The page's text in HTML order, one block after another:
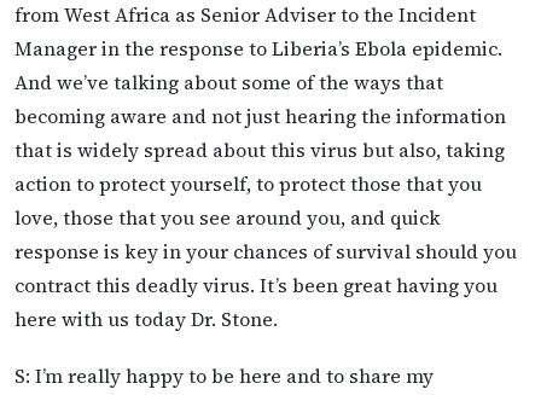
from West Africa as Senior Adviser to the Incident
Manager in the response to Liberia’s Ebola epidemic.
And we’ve talking about some of the ways that
becoming aware and not just hearing the information
that is widely spread about this virus but also, taking
action to protect yourself, to protect those that you
love, those that you see around you, and quick
response is key in your chances of survival should you
contract this deadly virus. It’s been great having you
here with us today Dr. Stone.
S: I’m really happy to be here and to share my